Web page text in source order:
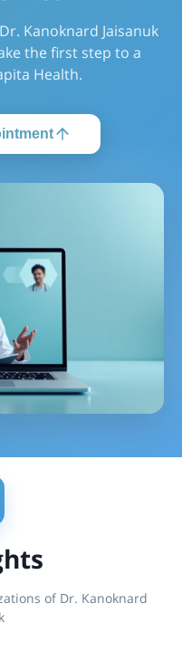
Kanoknard Jaisanuk
the first step to a
Health.
of Dr. Kanoknard